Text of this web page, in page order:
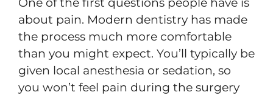
about pain. Modern dentistry has made
the process much more comfortable
than you might expect. You’ll typically be
given local anesthesia or sedation, so
you won’t feel pain during the surgery